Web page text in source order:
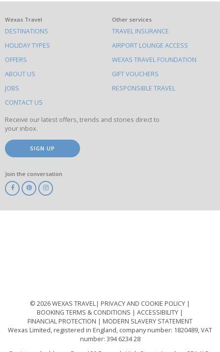
What
else
to
do
on
this
site
Wexas Travel
DESTINATIONS
HOLIDAY TYPES
OFFERS
ABOUT US
JOBS
CONTACT US
Other services
TRAVEL INSURANCE
AIRPORT LOUNGE ACCESS
WEXAS TRAVEL FOUNDATION
GIFT VOUCHERS
RESPONSIBLE TRAVEL
Receive our latest offers, trends and stories direct to
your inbox.
SIGN UP
Join the conversation
© 2026 WEXAS TRAVEL
PRIVACY AND COOKIE POLICY
BOOKING TERMS & CONDITIONS
ACCESSIBILITY
FINANCIAL PROTECTION
MODERN SLAVERY STATEMENT
Wexas Limited, registered in England, company number: 1820489, VAT
number: 394 6234 28